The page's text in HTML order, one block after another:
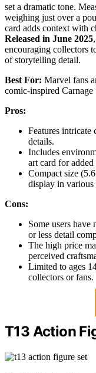
set a dramatic tone.
weighing just over a
card adds context with
Released in June 2025
encouraging collectors
of storytelling detail.
Best For: Marvel fans
comic-inspired
Pros:
Features intricate
details.
Includes
art card for
Compact size
display in various
Cons:
Some users have
or less detail
The high price
perceived
Limited to ages
collectors or fans.
T13 Action